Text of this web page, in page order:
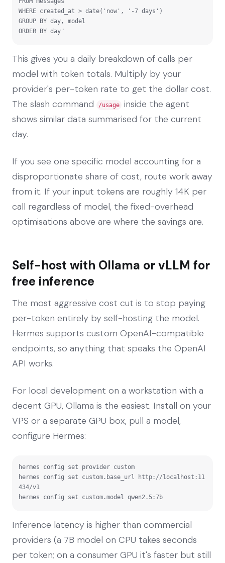
WHERE created_at > date('now', '-7 days')
GROUP BY day, model
ORDER BY day"
This gives you a daily breakdown of calls per
model with token totals. Multiply by your
provider's per-token rate to get the dollar cost.
The slash command
/usage
inside the agent
shows similar data summarised for the current
day.
If you see one specific model accounting for a
disproportionate share of cost, route work away
from it. If your input tokens are roughly 14K per
call regardless of model, the fixed-overhead
optimisations above are where the savings are.
Self-host with Ollama or vLLM for
free inference
The most aggressive cost cut is to stop paying
per-token entirely by self-hosting the model.
Hermes supports custom OpenAI-compatible
endpoints, so anything that speaks the OpenAI
API works.
For local development on a workstation with a
decent GPU, Ollama is the easiest. Install on your
VPS or a separate GPU box, pull a model,
configure Hermes:
hermes config set provider custom
hermes config set custom.base_url http://localhost:11
434/v1
hermes config set custom.model qwen2.5:7b
Inference latency is higher than commercial
providers (a 7B model on CPU takes seconds
per token; on a consumer GPU it's faster but still